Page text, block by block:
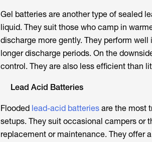
Gel batteries are another type of sealed
liquid. They suit those who camp in
discharge more gently. They perform
longer discharge periods. On the
control. They are also less efficient than
Lead Acid Batteries
Flooded lead-acid batteriesare the most
setups. They suit occasional campers or
replacement or maintenance. They offer